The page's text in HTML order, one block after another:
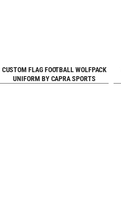
REQUEST FREE
CUSTOM FLAG FOOTBALL WOLFPACK
UNIFORM BY CAPRA SPORTS